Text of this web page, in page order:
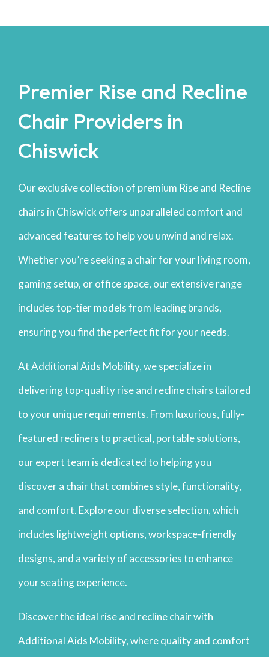
Premier Rise and Recline
Chair Providers in
Chiswick
Our exclusive collection of premium Rise and Recline
chairs in Chiswick offers unparalleled comfort and
advanced features to help you unwind and relax.
Whether you’re seeking a chair for your living room,
gaming setup, or office space, our extensive range
includes top-tier models from leading brands,
ensuring you find the perfect fit for your needs.
At Additional Aids Mobility, we specialize in
delivering top-quality rise and recline chairs tailored
to your unique requirements. From luxurious, fully-
featured recliners to practical, portable solutions,
our expert team is dedicated to helping you
discover a chair that combines style, functionality,
and comfort. Explore our diverse selection, which
includes lightweight options, workspace-friendly
designs, and a variety of accessories to enhance
your seating experience.
Discover the ideal rise and recline chair with
Additional Aids Mobility, where quality and comfort